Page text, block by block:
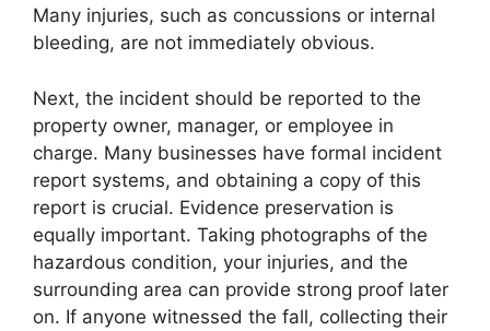
Many injuries, such as concussions or internal
bleeding, are not immediately obvious.
Next, the incident should be reported to the
property owner, manager, or employee in
charge. Many businesses have formal incident
report systems, and obtaining a copy of this
report is crucial. Evidence preservation is
equally important. Taking photographs of the
hazardous condition, your injuries, and the
surrounding area can provide strong proof later
on. If anyone witnessed the fall, collecting their